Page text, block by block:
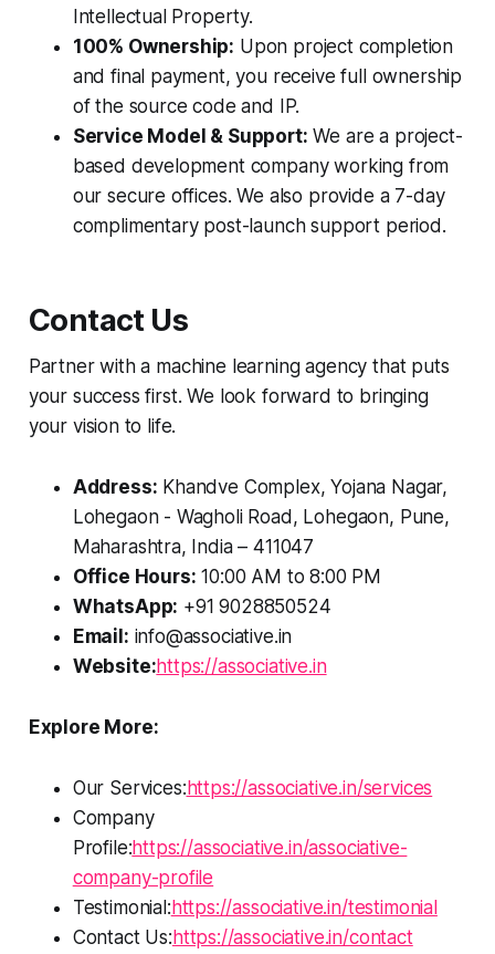
Intellectual Property.
100% Ownership: Upon project completion
and final payment, you receive full ownership
of the source code and IP.
Service Model & Support: We are a project-
based development company working from
our secure offices. We also provide a 7-day
complimentary post-launch support period.
Contact Us
Partner with a machine learning agency that puts
your success first. We look forward to bringing
your vision to life.
Address: Khandve Complex, Yojana Nagar,
Lohegaon - Wagholi Road, Lohegaon, Pune,
Maharashtra, India – 411047
Office Hours: 10:00 AM to 8:00 PM
WhatsApp: +91 9028850524
Email: info@associative.in
Website:https://associative.in
Explore More:
Our Services: https://associative.in/services
Company
Profile:https://associative.in/associative-
company-profile
Testimonial: https://associative.in/testimonial
Contact Us: https://associative.in/contact